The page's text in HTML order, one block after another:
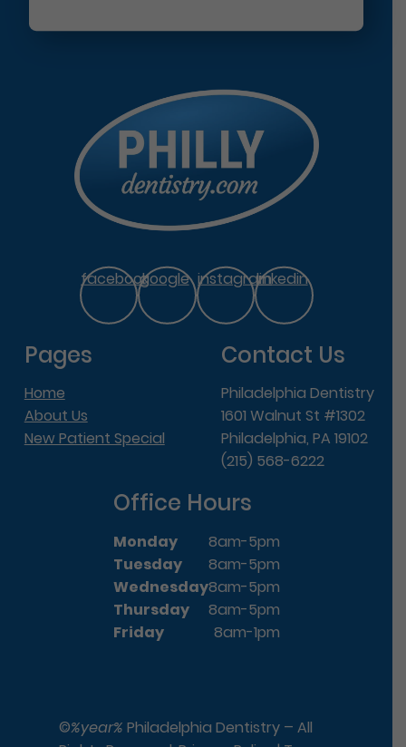
facebookgoogle instagramlinkedin
Pages
Home
About Us
New Patient Special
Contact Us
Philadelphia Dentistry
1601 Walnut St #1302
Philadelphia, PA 19102
(215) 568-6222
Office Hours
Monday
8am-5pm
Tuesday
8am-5pm
Wednesday8am-5pm
Thursday
8am-5pm
Friday
8am-1pm
©%year% Philadelphia Dentistry – All